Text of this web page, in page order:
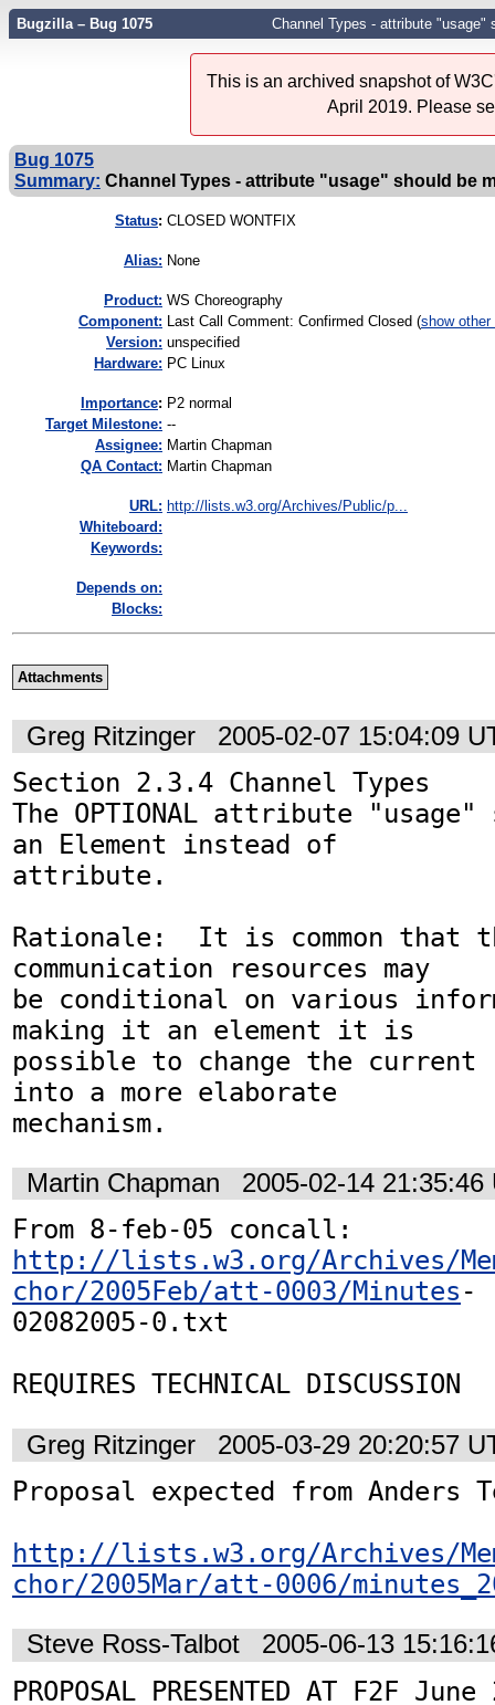
Bugzilla – Bug 1075 Channel Types - attribute "usage"
This is an archived snapshot of
April 2019. Please
Bug 1075
Summary: Channel Types - attribute "usage" should be
Status: CLOSED WONTFIX
Alias: None
Product: WS Choreography
Component: Last Call Comment: Confirmed Closed (show other
Version: unspecified
Hardware: PC Linux
mportance: P2 normal
Target Milestone: --
Assignee: Martin Chapman
QA Contact: Martin Chapman
URL: http://lists.w3.org/Archives/Public/p...
Whiteboard:
Keywords:
Depends on:
Blocks:
Attachments
Greg Ritzinger 2005-02-07 15:04:09
Section 2.3.4 Channel Types
The OPTIONAL attribute "usage"
an Element instead of
attribute.
Rationale:  It is common that
communication resources may
be conditional on various
making it an element it is
possible to change the
into a more elaborate
mechanism.
Martin Chapman 2005-02-14 21:35:46
http://lists.w3.org/Archives/
chor/2005Feb/att-0003/Minutes -
02082005-0.txt
Greg Ritzinger 2005-03-29 20:20:57
Proposal expected from Anders
http://lists.w3.org/Archives/
chor/2005Mar/att-0006/
Steve Ross-Talbot 2005-06-13